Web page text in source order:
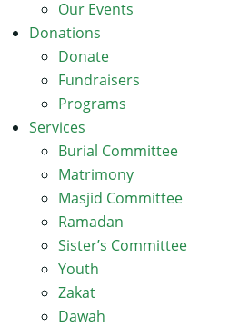
Our Events
Donations
Donate
Fundraisers
Programs
Services
Burial Committee
Matrimony
Masjid Committee
Ramadan
Sister’s Committee
Youth
Zakat
Dawah